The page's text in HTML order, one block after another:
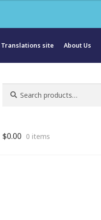
site About Us
for:
$0.00 0 items